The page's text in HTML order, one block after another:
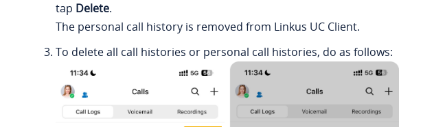
tap Delete.
The personal call history is removed from Linkus UC Client.
To delete all call histories or personal call histories, do as follows: